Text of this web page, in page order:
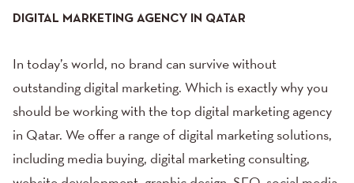
DIGITAL MARKETING AGENCY IN QATAR
In today’s world, no brand can survive without
outstanding digital marketing. Which is exactly why you
should be working with the top digital marketing agency
in Qatar. We offer a range of digital marketing solutions,
including media buying, digital marketing consulting,